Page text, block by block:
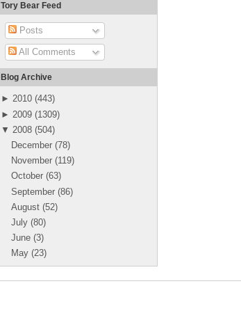
Tory Bear Feed
Posts
All Comments
Blog Archive
► 2010 (443)
► 2009 (1309)
▼ 2008 (504)
December (78)
November (119)
October (63)
September (86)
August (52)
July (80)
June (3)
May (23)